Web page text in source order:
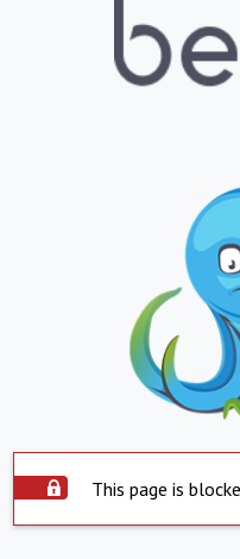
This page is